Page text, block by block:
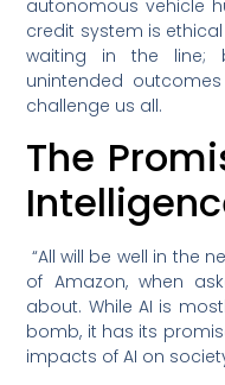
autonomous vehicle
credit system is
waiting in the line;
unintended
challenge us all.
The
“All will be well in the
of Amazon, when
about. While AI is
bomb, it has its
impacts of AI on